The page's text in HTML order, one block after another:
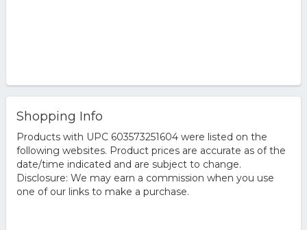
Shopping Info
Products with UPC 603573251604 were listed on the
following websites. Product prices are accurate as of the
date/time indicated and are subject to change.
Disclosure: We may earn a commission when you use
one of our links to make a purchase.